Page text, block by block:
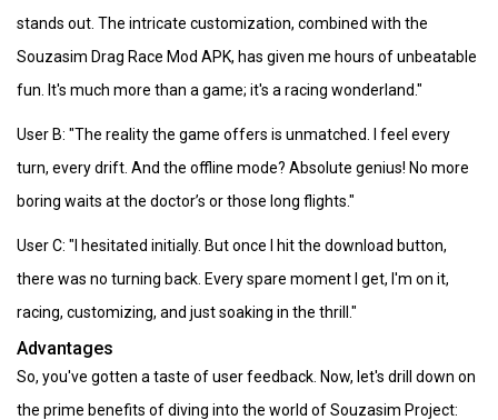
stands out. The intricate customization, combined with the
Souzasim Drag Race Mod APK, has given me hours of unbeatable
fun. It's much more than a game; it's a racing wonderland."
User B: "The reality the game offers is unmatched. I feel every
turn, every drift. And the offline mode? Absolute genius! No more
boring waits at the doctor’s or those long flights."
User C: "I hesitated initially. But once I hit the download button,
there was no turning back. Every spare moment I get, I'm on it,
racing, customizing, and just soaking in the thrill."
Advantages
So, you've gotten a taste of user feedback. Now, let's drill down on
the prime benefits of diving into the world of Souzasim Project: